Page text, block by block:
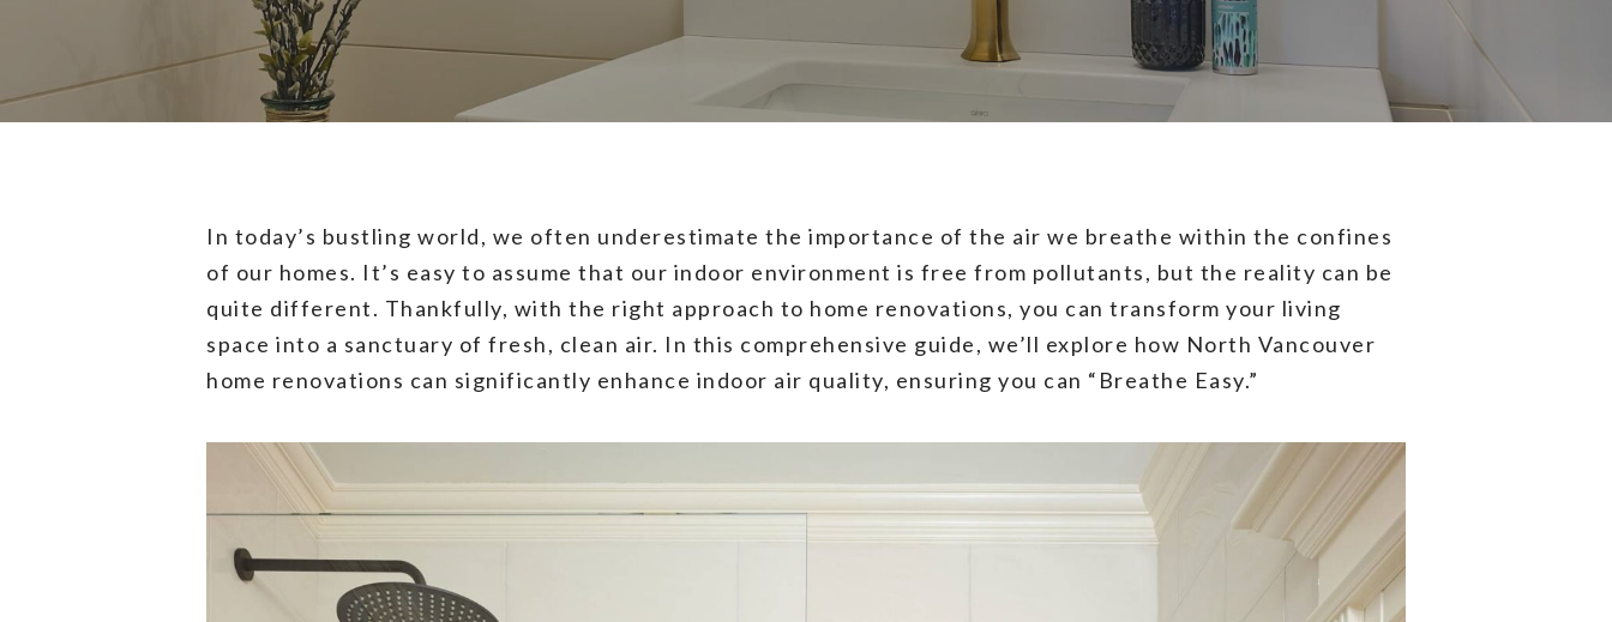
In today’s bustling world, we often underestimate the importance of the air we breathe within the confines
of our homes. It’s easy to assume that our indoor environment is free from pollutants, but the reality can be
quite different. Thankfully, with the right approach to home renovations, you can transform your living
space into a sanctuary of fresh, clean air. In this comprehensive guide, we’ll explore how North Vancouver
home renovations can significantly enhance indoor air quality, ensuring you can “Breathe Easy.”